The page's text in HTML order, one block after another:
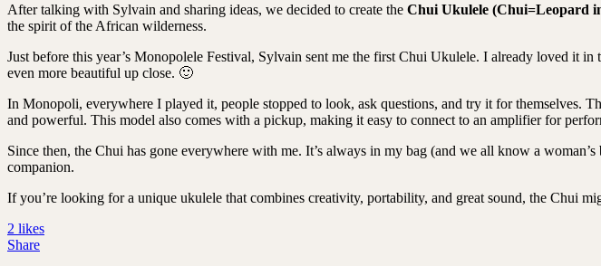
After talking with Sylvain and sharing ideas, we decided to create the Chui Ukulele (Chui=Leopard
the spirit of the African wilderness.
Just before this year’s Monopolele Festival, Sylvain sent me the first Chui Ukulele. I already loved it
even more beautiful up close. 🙂
In Monopoli, everywhere I played it, people stopped to look, ask questions, and try it for themselves.
and powerful. This model also comes with a pickup, making it easy to connect to an amplifier for
Since then, the Chui has gone everywhere with me. It’s always in my bag (and we all know a
companion.
If you’re looking for a unique ukulele that combines creativity, portability, and great sound, the Chui
2 likes
Share